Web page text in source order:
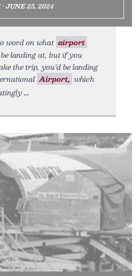
JUNE 25, 2024
word on what airport
landing at, but if you
the trip, you’d be landing
Airport, which